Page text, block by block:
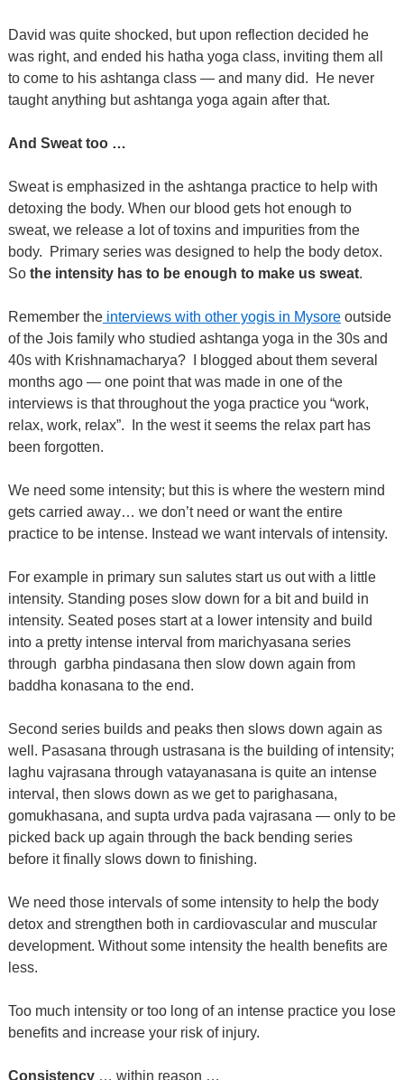
David was quite shocked, but upon reflection decided he
was right, and ended his hatha yoga class, inviting them all
to come to his ashtanga class — and many did.
He never
taught anything but ashtanga yoga again after that.
And Sweat too …
Sweat is emphasized in the ashtanga practice to help with
detoxing the body. When our blood gets hot enough to
sweat, we release a lot of toxins and impurities from the
body.
Primary series was designed to help the body detox.
So the intensity has to be enough to make us sweat.
Remember theinterviews with other yogis in Mysoreoutside
of the Jois family who studied ashtanga yoga in the 30s and
40s with Krishnamacharya?
I blogged about them several
months ago — one point that was made in one of the
interviews is that throughout the yoga practice you “work,
relax, work, relax”.
In the west it seems the relax part has
been forgotten.
We need some intensity; but this is where the western mind
gets carried away… we don’t need or want the entire
practice to be intense. Instead we want intervals of intensity.
For example in primary sun salutes start us out with a little
intensity. Standing poses slow down for a bit and build in
intensity. Seated poses start at a lower intensity and build
into a pretty intense interval from marichyasana series
through garbha pindasana then slow down again from
baddha konasana to the end.
Second series builds and peaks then slows down again as
well. Pasasana through ustrasana is the building of intensity;
laghu vajrasana through vatayanasana is quite an intense
interval, then slows down as we get to parighasana,
gomukhasana, and supta urdva pada vajrasana — only to be
picked back up again through the back bending series
before it finally slows down to finishing.
We need those intervals of some intensity to help the body
detox and strengthen both in cardiovascular and muscular
development. Without some intensity the health benefits are
less.
Too much intensity or too long of an intense practice you lose
benefits and increase your risk of injury.
Consistency… within reason …